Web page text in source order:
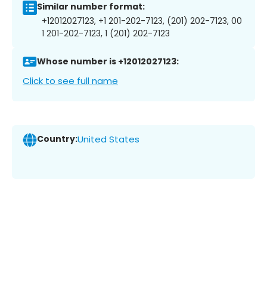
Similar number format:
+12012027123, +1 201-202-7123, (201) 202-7123, 00
1 201-202-7123, 1 (201) 202-7123
Whose number is +12012027123:
Click to see full name
Country:United States